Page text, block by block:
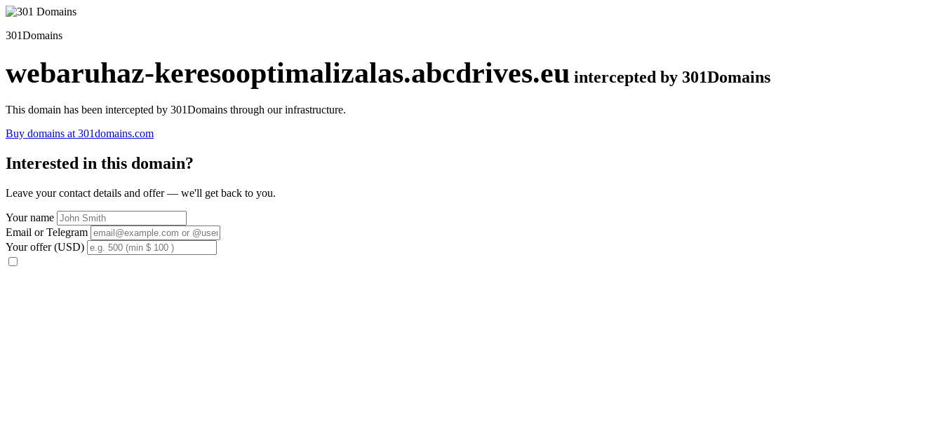
301Domains
webaruhaz-keresooptimalizalas.abcdrives.eu intercepted by 301Domains
This domain has been intercepted by 301Domains through our infrastructure.
Buy domains at 301domains.com
Interested in this domain?
Leave your contact details and offer — we'll get back to you.
Your name
Email or Telegram
Your offer (USD)